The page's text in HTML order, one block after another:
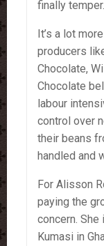
finally temper.
It’s a lot
producers
Chocolate,
Chocolate
labour
control over
their beans
handled and
For Alisson
paying the
concern.
Kumasi in